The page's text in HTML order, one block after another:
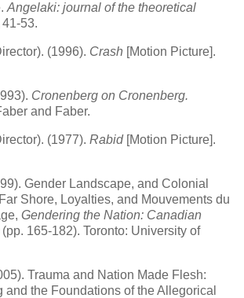
Angelaki: journal of the theoretical
41-53.
(1996). Crash [Motion Picture].
Cronenberg on Cronenberg.
and Faber.
(1977). Rabid[Motion Picture].
Gender Landscape, and Colonial
Shore, Loyalties, and Mouvements du
Gendering the Nation: Canadian
(pp. 165-182). Toronto: University of
Trauma and Nation Made Flesh:
and the Foundations of the Allegorical